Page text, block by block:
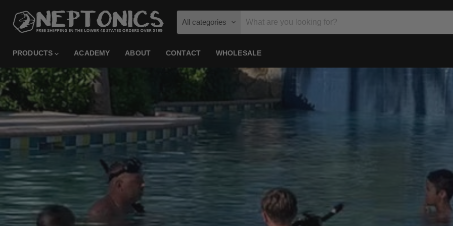
All categories
PRODUCTS ACADEMY ABOUT CONTACT WHOLESALE